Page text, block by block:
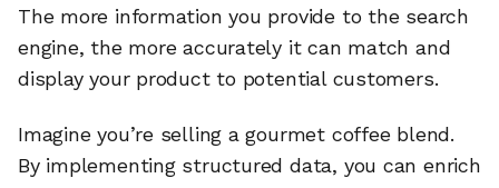
The more information you provide to the search
engine, the more accurately it can match and
display your product to potential customers.
Imagine you’re selling a gourmet coffee blend.
By implementing structured data, you can enrich